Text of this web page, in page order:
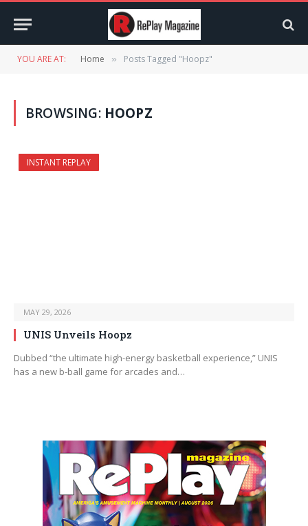
YOU ARE AT: Home » Posts Tagged "Hoopz"
BROWSING: HOOPZ
INSTANT REPLAY
MAY 29, 2026
UNIS Unveils Hoopz
Dubbed “the ultimate high-energy basketball experience,” UNIS
has a new b-ball game for arcades and…